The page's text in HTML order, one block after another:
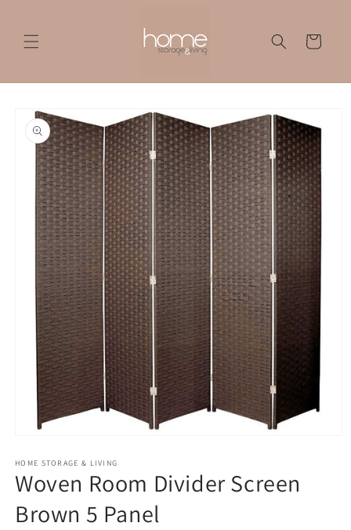
Cart
Skip to
product
information
1
in
modal
HOME STORAGE & LIVING
Woven Room Divider Screen
Brown 5 Panel